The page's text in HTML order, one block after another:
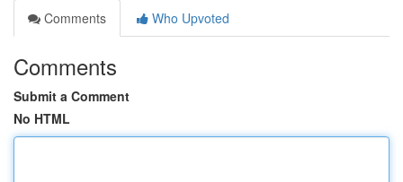
Comments
Who Upvoted
Comments
Submit a Comment
No HTML